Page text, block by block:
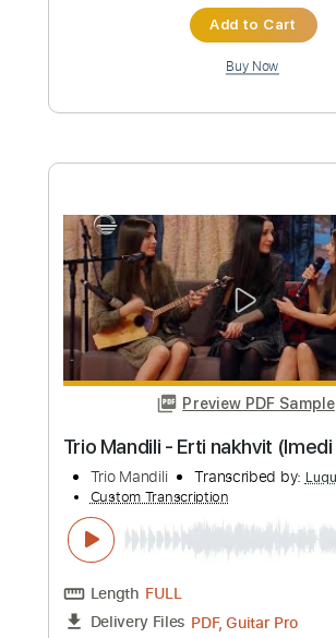
Transcribed by:
Custom Transcription
Includes Bass
Percussion
Standard Tuning
146 Bpm
Lead Tracks 🎸 Rhythm Tracks
Vocals
Inc. Lyrics Synth
Tablature
Instant
$9.99
Buy Now